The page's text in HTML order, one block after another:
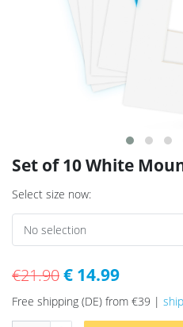
Set of 10 White
Select size now:
€21.90€ 14.99
Free shipping (DE) from €39 |